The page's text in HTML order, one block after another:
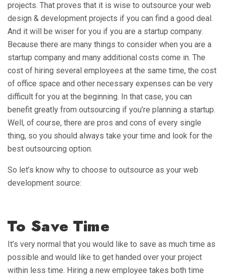
projects. That proves that it is wise to outsource your web
design & development projects if you can find a good deal.
And it will be wiser for you if you are a startup company.
Because there are many things to consider when you are a
startup company and many additional costs come in. The
cost of hiring several employees at the same time, the cost
of office space and other necessary expenses can be very
difficult for you at the beginning. In that case, you can
benefit greatly from outsourcing if you’re planning a startup.
Well, of course, there are pros and cons of every single
thing, so you should always take your time and look for the
best outsourcing option.
So let’s know why to choose to outsource as your web
development source:
To Save Time
It’s very normal that you would like to save as much time as
possible and would like to get handed over your project
within less time. Hiring a new employee takes both time